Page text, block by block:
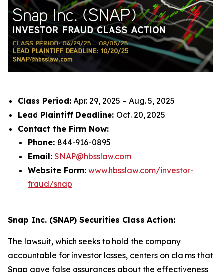
Class Period: Apr. 29, 2025 – Aug. 5, 2025
Lead Plaintiff Deadline: Oct. 20, 2025
Contact the Firm Now:
Phone: 844-916-0895
Email: SNAP@hbsslaw.com
Website Form: www.hbsslaw.com/investor-
fraud/snap
Snap Inc. (SNAP) Securities Class Action:
The lawsuit, which seeks to hold the company
accountable for investor losses, centers on claims that
Snap gave false assurances about the effectiveness